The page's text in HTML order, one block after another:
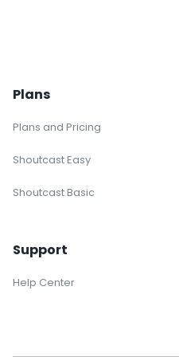
Plans
Plans and Pricing
Shoutcast Easy
Shoutcast Basic
Support
Help Center